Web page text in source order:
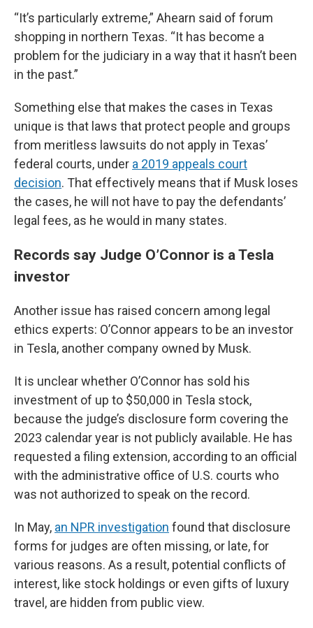
“It’s particularly extreme,” Ahearn said of forum
shopping in northern Texas. “It has become a
problem for the judiciary in a way that it hasn’t been
in the past.”
Something else that makes the cases in Texas
unique is that laws that protect people and groups
from meritless lawsuits do not apply in Texas’
federal courts, under a 2019 appeals court
decision. That effectively means that if Musk loses
the cases, he will not have to pay the defendants’
legal fees, as he would in many states.
Records say Judge O’Connor is a Tesla
investor
Another issue has raised concern among legal
ethics experts: O’Connor appears to be an investor
in Tesla, another company owned by Musk.
It is unclear whether O’Connor has sold his
investment of up to $50,000 in Tesla stock,
because the judge’s disclosure form covering the
2023 calendar year is not publicly available. He has
requested a filing extension, according to an official
with the administrative office of U.S. courts who
was not authorized to speak on the record.
In May, an NPR investigation found that disclosure
forms for judges are often missing, or late, for
various reasons. As a result, potential conflicts of
interest, like stock holdings or even gifts of luxury
travel, are hidden from public view.